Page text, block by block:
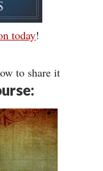
today!
to share it